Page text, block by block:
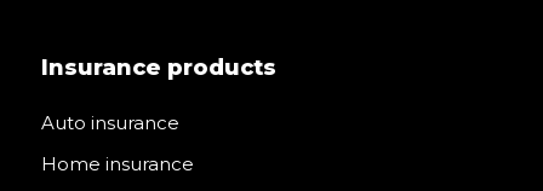
Insurance products
Auto insurance
Home insurance